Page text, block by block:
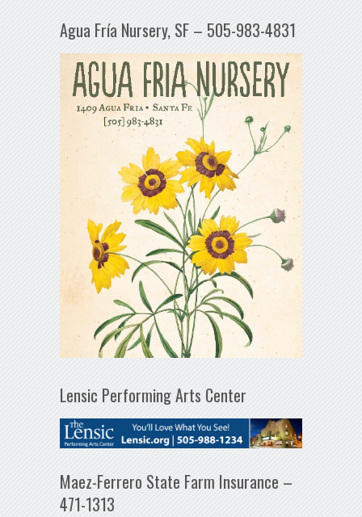
Agua Fría Nursery, SF – 505-983-4831
Lensic Performing Arts Center
Maez-Ferrero State Farm Insurance –
471-1313